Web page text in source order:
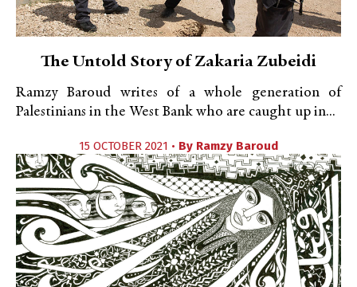
The Untold Story of Zakaria Zubeidi
Ramzy Baroud writes of a whole generation of
Palestinians in the West Bank who are caught up in...
15 OCTOBER 2021 • By Ramzy Baroud